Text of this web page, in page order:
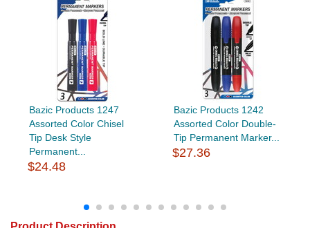
Bazic Products 1247
Assorted Color Chisel
Tip Desk Style
Permanent...
$24.48
Bazic Products 1242
Assorted Color Double-
Tip Permanent Marker...
$27.36